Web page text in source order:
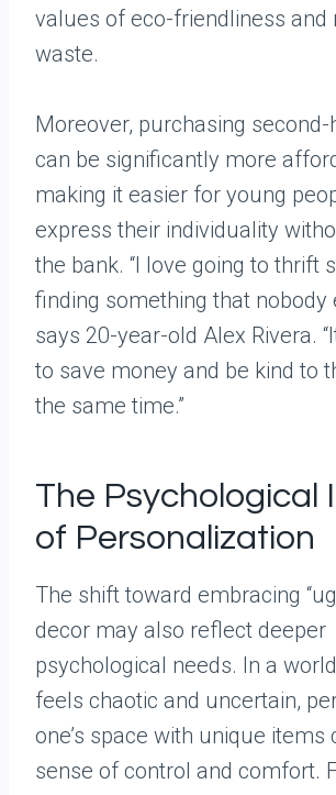
values of eco-friendliness and
waste.
Moreover, purchasing
can be significantly more
making it easier for young
express their individuality
the bank. “I love going to thrift
finding something that nobody
says 20-year-old Alex Rivera.
to save money and be kind to
the same time.”
The Psychological
of Personalization
The shift toward embracing
decor may also reflect deeper
psychological needs. In a
feels chaotic and uncertain,
one’s space with unique items
sense of control and comfort.